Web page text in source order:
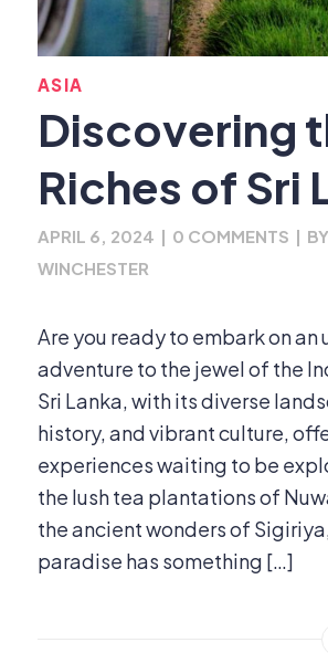
ASIA
Discovering
Riches of Sri
APRIL 6, 2024 | 0 COMMENTS | BY
WINCHESTER
Are you ready to embark on
adventure to the jewel of the
Sri Lanka, with its diverse
history, and vibrant culture,
experiences waiting to be
the lush tea plantations of
the ancient wonders of
paradise has something […]